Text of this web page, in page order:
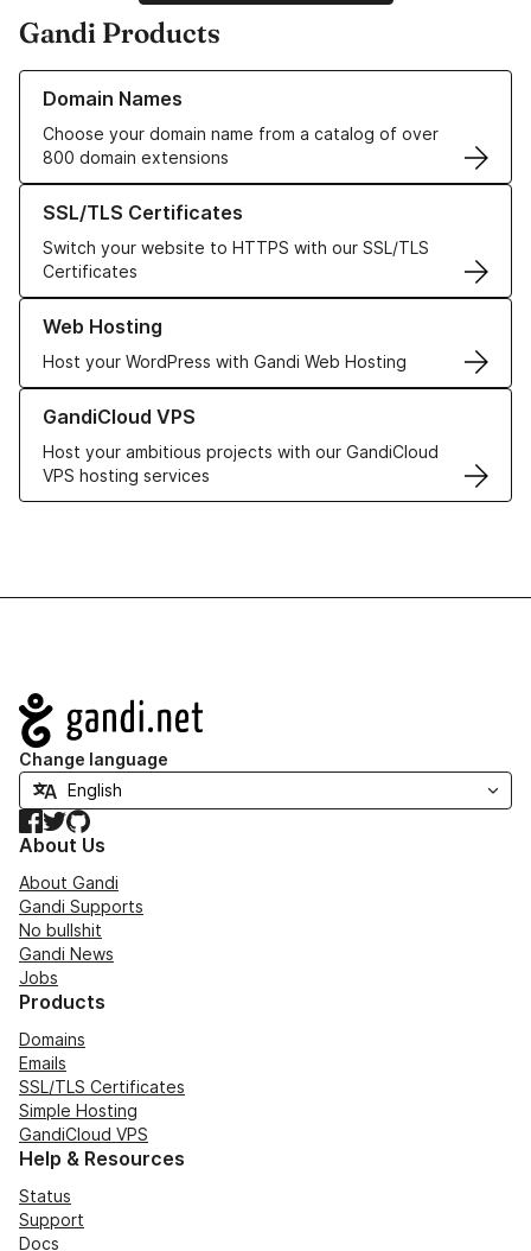
Gandi Products
Domain Names
Choose your domain name from a catalog of over
800 domain extensions
Learn more about our Domain Names
SSL/TLS Certificates
Switch your website to HTTPS with our SSL/TLS
Certificates
Learn more about our SSL/TLS Certificates
Web Hosting
Host your WordPress with Gandi Web Hosting
Learn more about our Web Hosting solutions
GandiCloud VPS
Host your ambitious projects with our GandiCloud
VPS hosting services
Learn more about GandiCloud VPS
Navigation
Change language
Facebook
TwitterGitHub
About Us
About Gandi
Gandi Supports
No bullshit
Gandi News
Jobs
Products
Domains
Emails
SSL/TLS Certificates
Simple Hosting
GandiCloud VPS
Help & Resources
Status
Support
Docs